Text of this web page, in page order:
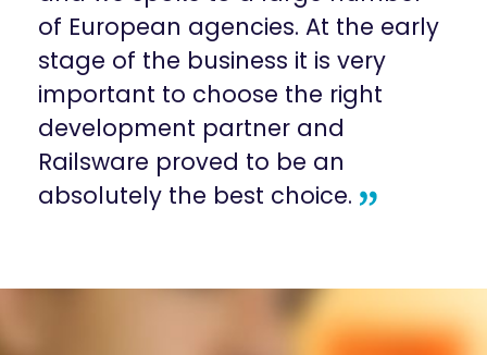
of European agencies. At the early
stage of the business it is very
important to choose the right
development partner and
Railsware proved to be an
absolutely the best choice.